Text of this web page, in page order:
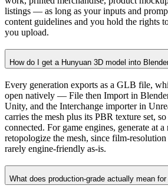
listings — as long as your inputs and
content guidelines and you hold the rights
you upload.
How do I get a Hunyuan 3D model into
Every generation exports as a GLB file,
open natively — File then Import in
Unity, and the Interchange importer in
carries the mesh plus its PBR texture set,
connected. For game engines, generate at
retopologize the mesh, since film-
rarely engine-friendly as-is.
What does production-grade actually mean